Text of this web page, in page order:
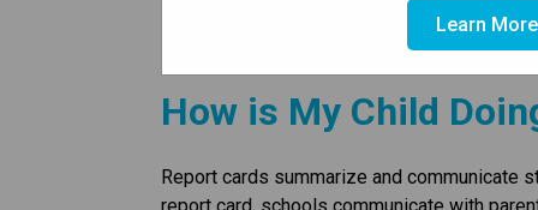
Learn More
view student information, comments from
How is My Child
Report cards summarize and communicate